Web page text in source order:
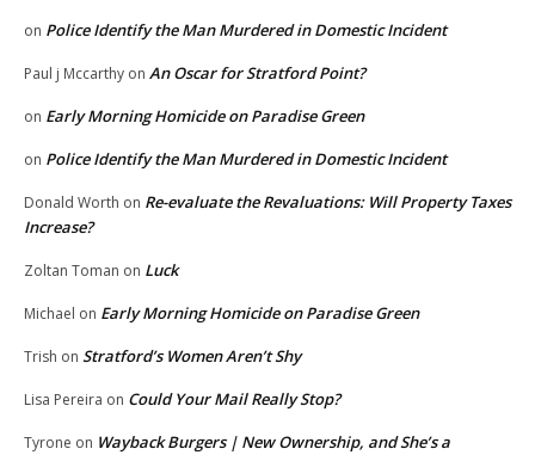
on Police Identify the Man Murdered in Domestic Incident
Paul j Mccarthy on An Oscar for Stratford Point?
on Early Morning Homicide on Paradise Green
on Police Identify the Man Murdered in Domestic Incident
Donald Worth on Re-evaluate the Revaluations: Will Property Taxes
Increase?
Zoltan Toman on Luck
Michael on Early Morning Homicide on Paradise Green
Trish on Stratford’s Women Aren’t Shy
Lisa Pereira on Could Your Mail Really Stop?
Tyrone on Wayback Burgers | New Ownership, and She’s a